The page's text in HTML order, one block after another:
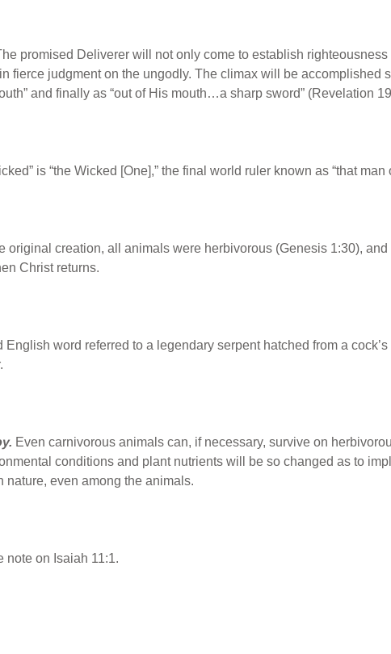
promised Deliverer will not only come to establish
fierce judgment on the ungodly. The climax will be accomplished
and finally as “out of His mouth…a sharp sword” (Revelation
is “the Wicked [One],” the final world ruler known as “that
original creation, all animals were herbivorous (Genesis 1:30),
Christ returns.
English word referred to a legendary serpent hatched from a
Even carnivorous animals can, if necessary, survive on
conditions and plant nutrients will be so changed as to
nature, even among the animals.
note on Isaiah 11:1.